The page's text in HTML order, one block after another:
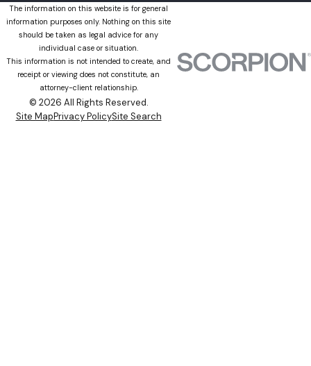
The information on this website is for general
information purposes only. Nothing on this site
should be taken as legal advice for any
individual case or situation.
This information is not intended to create, and
receipt or viewing does not constitute, an
attorney-client relationship.
© 2026 All Rights Reserved.
Site MapPrivacy PolicySite Search